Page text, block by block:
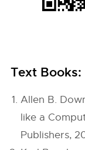
Text Books:
Allen B.
like a
Publishers,